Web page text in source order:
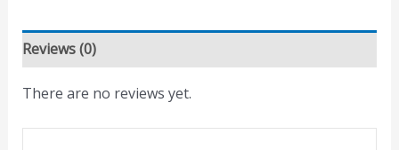
Reviews (0)
There are no reviews yet.